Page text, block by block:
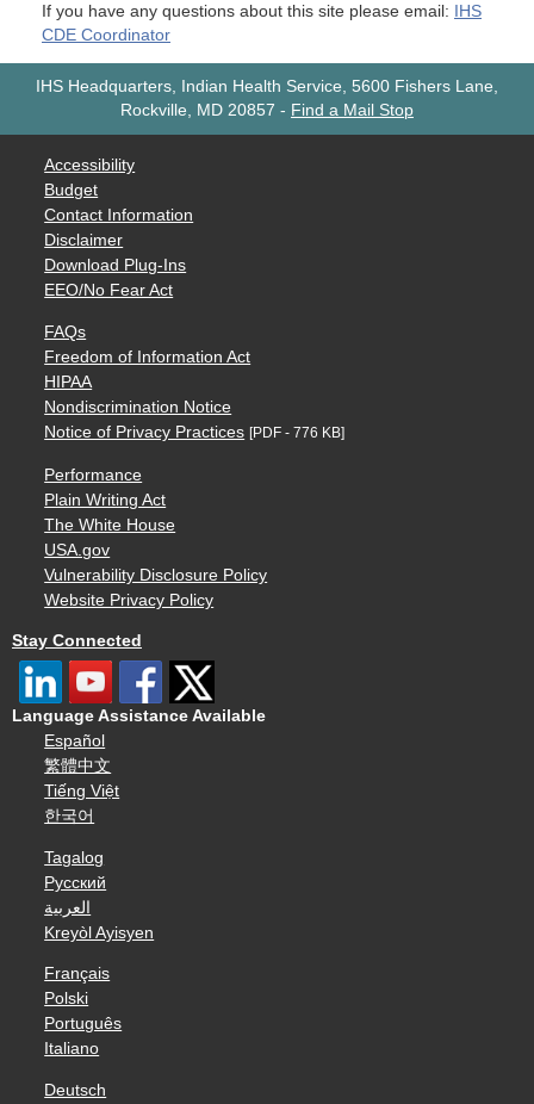
If you have any questions about this site please email:
IHS
CDE Coordinator
IHS Headquarters, Indian Health Service, 5600 Fishers Lane,
Rockville, MD 20857 - Find a Mail Stop
Accessibility
Budget
Contact Information
Disclaimer
Download Plug-Ins
EEO/No Fear Act
FAQs
Freedom of Information Act
HIPAA
Nondiscrimination Notice
Notice of Privacy Practices [PDF - 776 KB]
Performance
Plain Writing Act
The White House
USA.gov
Vulnerability Disclosure Policy
Website Privacy Policy
Stay Connected
Language Assistance Available
Español
繁體中文
Tiếng Việt
한국어
Tagalog
Русский
العربية
Kreyòl Ayisyen
Français
Polski
Português
Italiano
Deutsch